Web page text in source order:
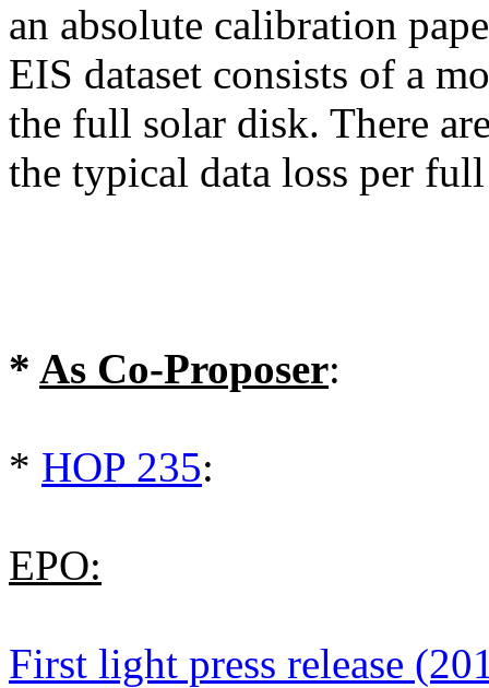
an absolute calibration
EIS dataset consists of a
the full solar disk. There
the typical data loss per
* As Co-Proposer:
* HOP 235:
EPO:
First light press release